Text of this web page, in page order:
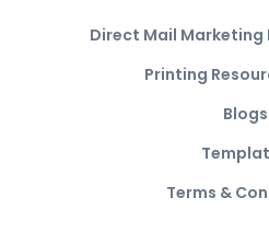
Direct Mail Marketing
Printing
Blogs
Terms &